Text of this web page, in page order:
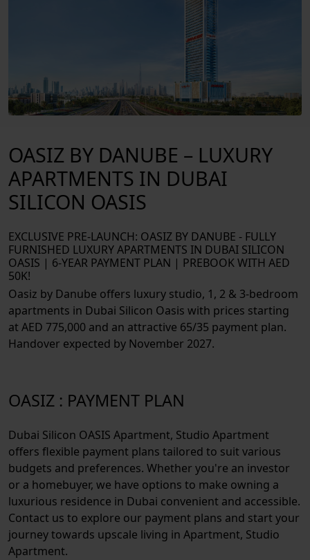
OASIZ BY DANUBE – LUXURY
APARTMENTS IN DUBAI
SILICON OASIS
EXCLUSIVE PRE-LAUNCH: OASIZ BY DANUBE - FULLY
FURNISHED LUXURY APARTMENTS IN DUBAI SILICON
OASIS | 6-YEAR PAYMENT PLAN | PREBOOK WITH AED
50K!
Oasiz by Danube offers luxury studio, 1, 2 & 3-bedroom
apartments in Dubai Silicon Oasis with prices starting
at AED 775,000 and an attractive 65/35 payment plan.
Handover expected by November 2027.
OASIZ : PAYMENT PLAN
Dubai Silicon OASIS Apartment, Studio Apartment
offers flexible payment plans tailored to suit various
budgets and preferences. Whether you're an investor
or a homebuyer, we have options to make owning a
luxurious residence in Dubai convenient and accessible.
Contact us to explore our payment plans and start your
journey towards upscale living in Apartment, Studio
Apartment.